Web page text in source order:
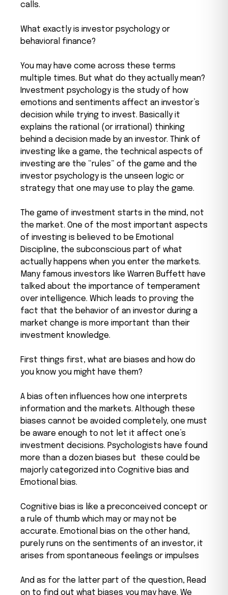
calls.
What exactly is investor psychology or
behavioral finance?
You may have come across these terms
multiple times. But what do they actually mean?
Investment psychology is the study of how
emotions and sentiments affect an investor’s
decision while trying to invest. Basically it
explains the rational (or irrational) thinking
behind a decision made by an investor. Think of
investing like a game, the technical aspects of
investing are the “rules” of the game and the
investor psychology is the unseen logic or
strategy that one may use to play the game.
The game of investment starts in the mind, not
the market. One of the most important aspects
of investing is believed to be Emotional
Discipline, the subconscious part of what
actually happens when you enter the markets.
Many famous investors like Warren Buffett have
talked about the importance of temperament
over intelligence. Which leads to proving the
fact that the behavior of an investor during a
market change is more important than their
investment knowledge.
First things first, what are biases and how do
you know you might have them?
A bias often influences how one interprets
information and the markets. Although these
biases cannot be avoided completely, one must
be aware enough to not let it affect one’s
investment decisions. Psychologists have found
more than a dozen biases but these could be
majorly categorized into Cognitive bias and
Emotional bias.
Cognitive bias is like a preconceived concept or
a rule of thumb which may or may not be
accurate. Emotional bias on the other hand,
purely runs on the sentiments of an investor, it
arises from spontaneous feelings or impulses
And as for the latter part of the question, Read
on to find out what biases you may have. We